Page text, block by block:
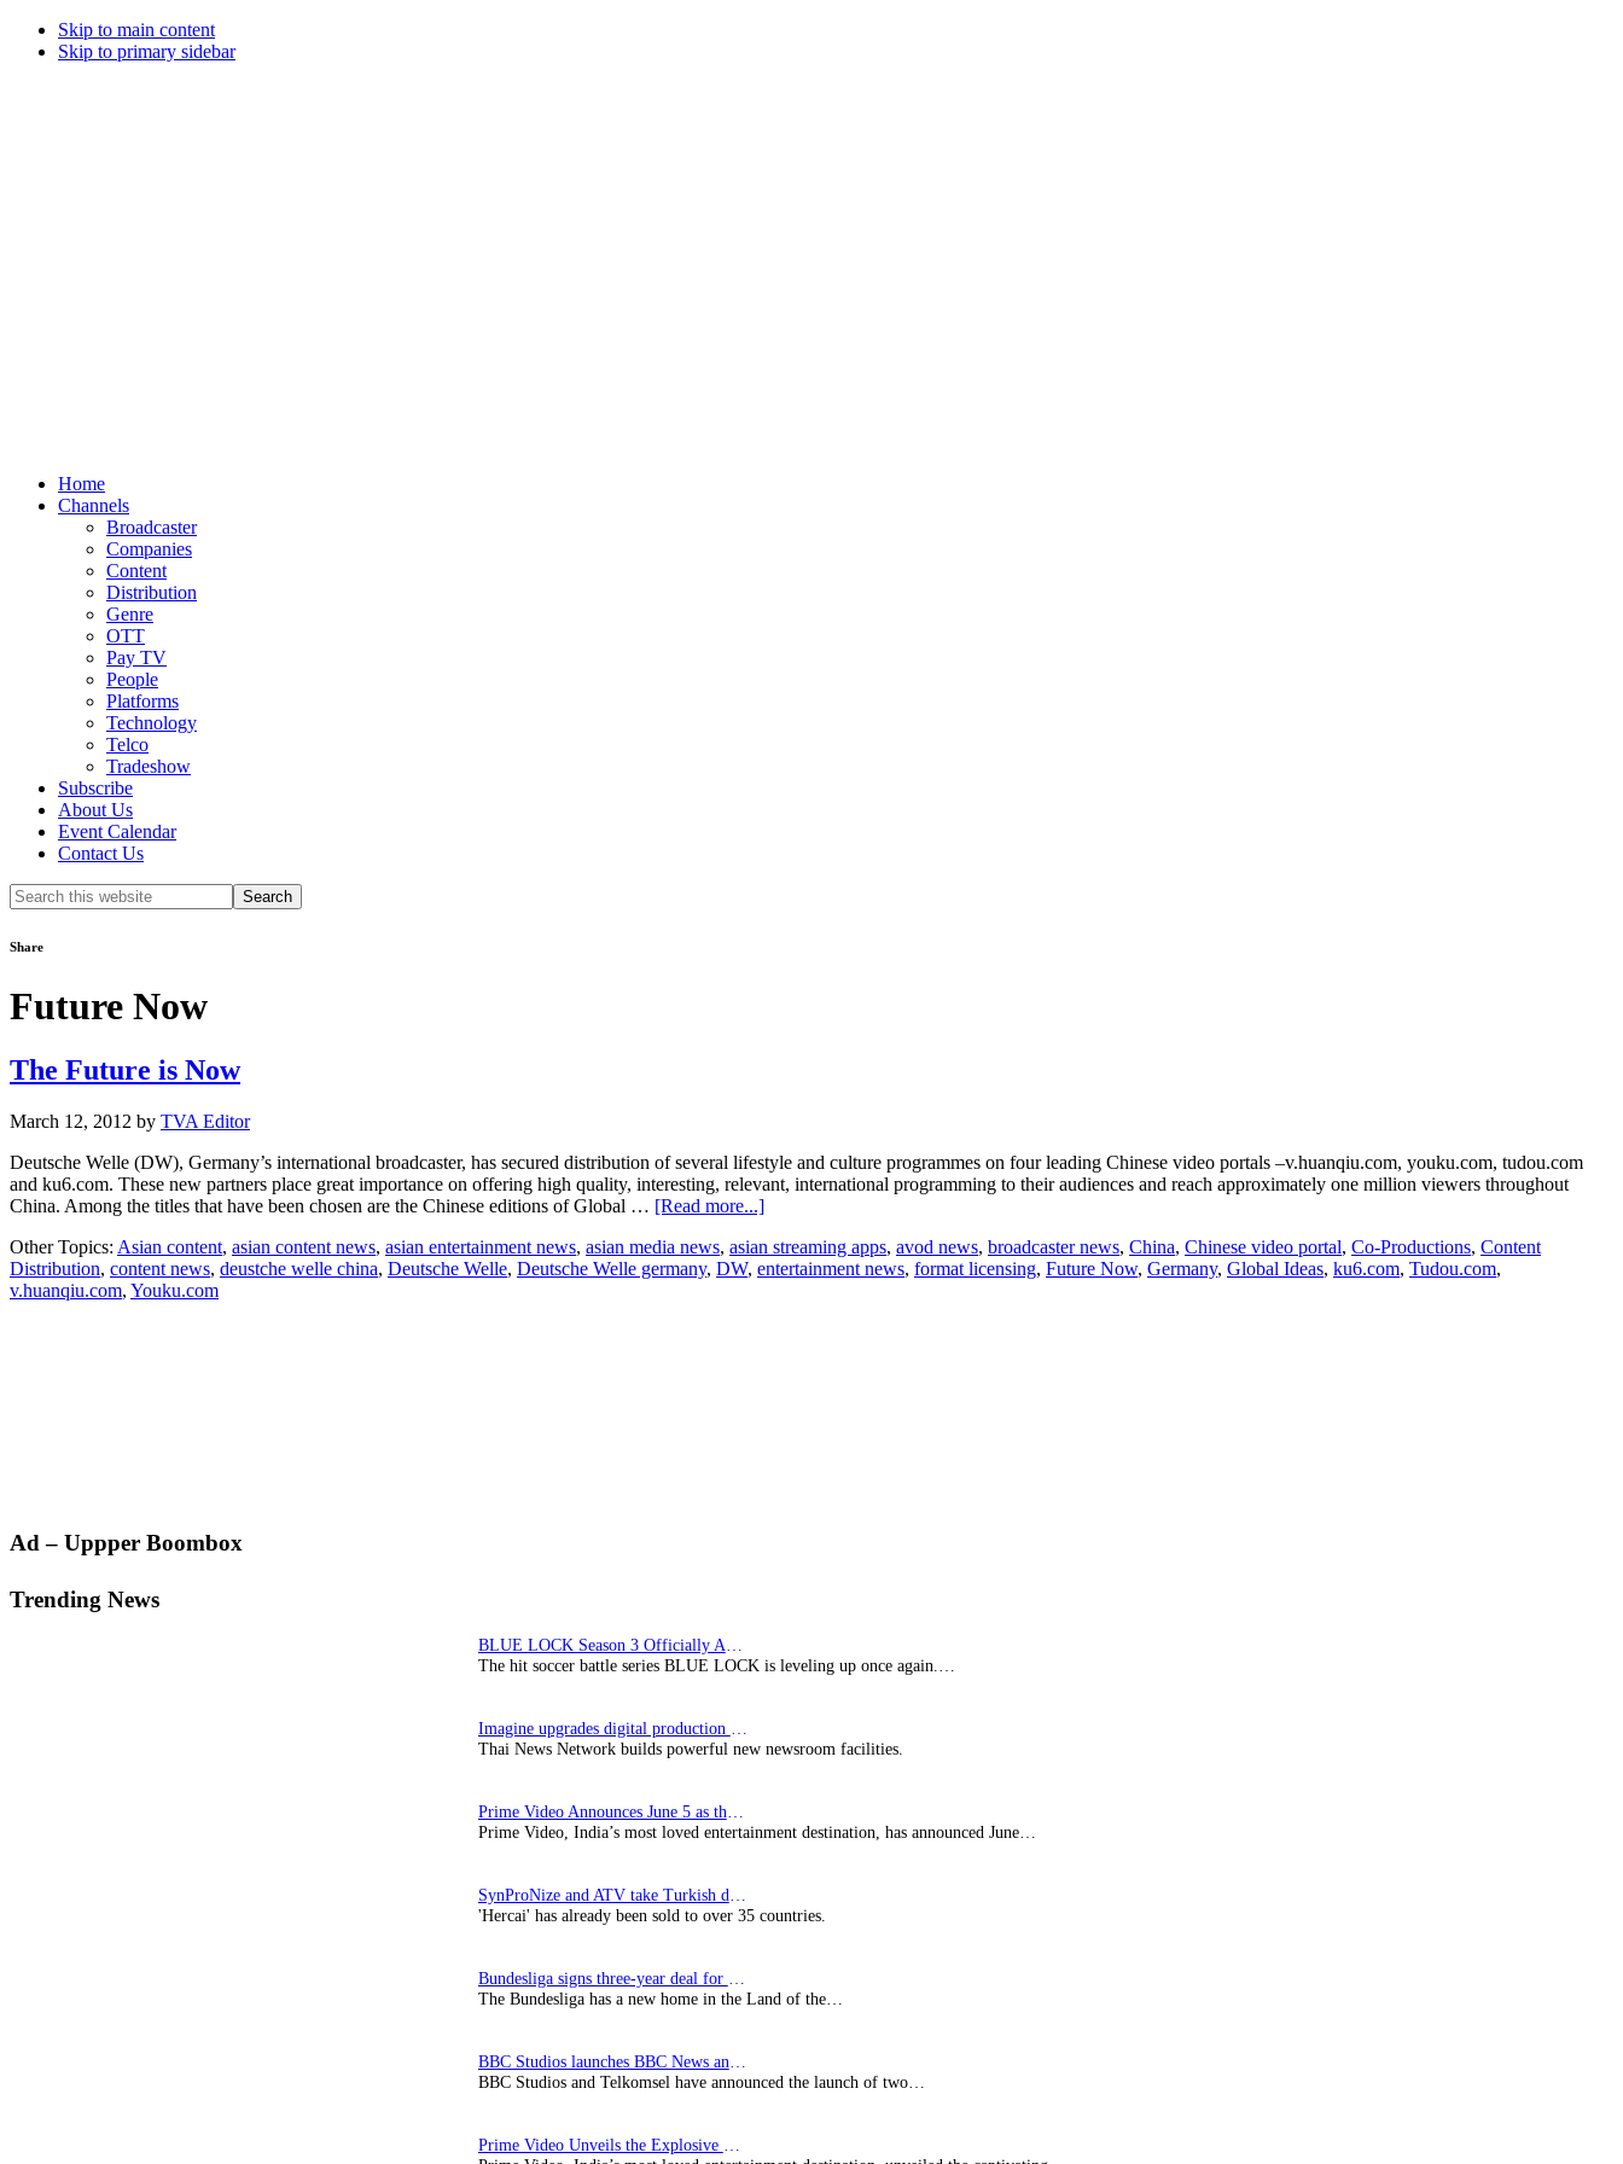
Skip to main content
Skip to primary sidebar
Home
Channels
Broadcaster
Companies
Content
Distribution
Genre
OTT
Pay TV
People
Platforms
Technology
Telco
Tradeshow
Subscribe
About Us
Event Calendar
Contact Us
Search
this
Share
Future Now
The Future is Now
March 12, 2012 by TVA Editor
Deutsche Welle (DW), Germany’s international broadcaster, has secured distribution of several lifestyle and culture programmes on four leading Chinese video portals –v.huanqiu.com, youku.com, tudou.com
and ku6.com. These new partners place great importance on offering high quality, interesting, relevant, international programming to their audiences and reach approximately one million viewers throughout
China. Among the titles that have been chosen are the Chinese editions of Global … [Read more...]about
Future
is
Other Topics: Asian content, asian content news, asian entertainment news, asian media news, asian streaming apps, avod news, broadcaster news, China, Chinese video portal, Co-Productions, Content
Distribution, content news, deustche welle china, Deutsche Welle, Deutsche Welle germany, DW, entertainment news, format licensing, Future Now, Germany, Global Ideas, ku6.com, Tudou.com,
v.huanqiu.com, Youku.com
Primary
Ad – Uppper Boombox
Trending News
The hit soccer battle series BLUE LOCK is leveling up once again.…
Thai News Network builds powerful new newsroom facilities.
Prime Video, India’s most loved entertainment destination, has announced June…
'Hercai' has already been sold to over 35 countries.
The Bundesliga has a new home in the Land of the…
BBC Studios and Telkomsel have announced the launch of two…